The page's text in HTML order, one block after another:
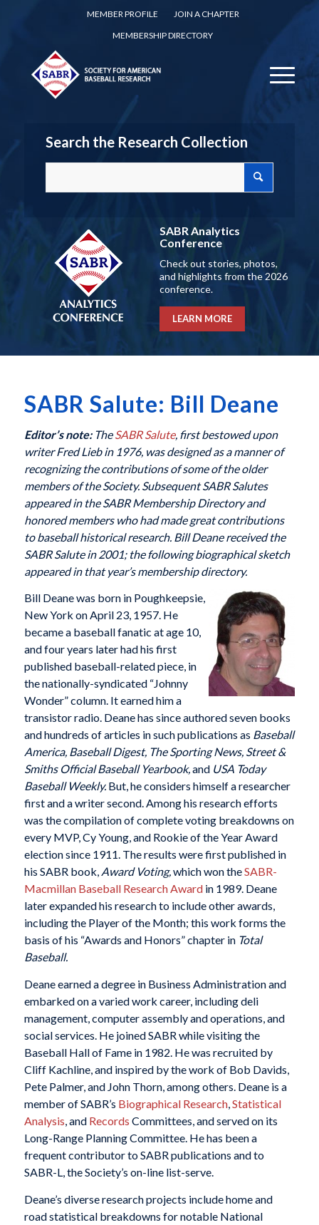
MEMBER PROFILE
JOIN A CHAPTER
MEMBERSHIP DIRECTORY
Search the Research Collection
SABR Analytics
Conference
Check out stories, photos,
and highlights from the 2026
conference.
LEARN MORE
SABR Salute: Bill Deane
Editor’s note: TheSABR Salute, first bestowed upon
writer Fred Lieb in 1976, was designed as a manner of
recognizing the contributions of some of the older
members of the Society. Subsequent SABR Salutes
appeared in the SABR Membership Directory and
honored members who had made great contributions
to baseball historical research. Bill Deane received the
SABR Salute in 2001; the following biographical sketch
appeared in that year’s membership directory.
Bill Deane was born in Poughkeepsie,
New York on April 23, 1957. He
became a baseball fanatic at age 10,
and four years later had his first
published baseball-related piece, in
the nationally-syndicated “Johnny
Wonder” column. It earned him a
transistor radio. Deane has since authored seven books
and hundreds of articles in such publications as Baseball
America, Baseball Digest, The Sporting News, Street &
Smiths Official Baseball Yearbook,and USAToday
Baseball Weekly. But, he considers himself a researcher
first and a writer second. Among his research efforts
was the compilation of complete voting breakdowns on
every MVP, Cy Young, and Rookie of the Year Award
election since 1911. The results were first published in
his SABR book, Award Voting,which won theSABR-
Macmillan Baseball Research Awardin 1989. Deane
later expanded his research to include other awards,
including the Player of the Month; this work forms the
basis of his “Awards and Honors” chapter in Total
Baseball.
Deane earned a degree in Business Administration and
embarked on a varied work career, including deli
management, computer assembly and operations, and
social services. He joined SABR while visiting the
Baseball Hall of Fame in 1982. He was recruited by
Cliff Kachline, and inspired by the work of Bob Davids,
Pete Palmer, and John Thorn, among others. Deane is a
member of SABR’s Biographical Research,Statistical
Analysis, and Records Committees, and served on its
Long-Range Planning Committee. He has been a
frequent contributor to SABR publications and to
SABR-L, the Society’s on-line list-serve.
Deane’s diverse research projects include home and
road statistical breakdowns for notable National